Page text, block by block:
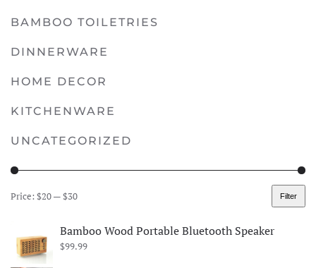
options
be
chosen
the
page
BAMBOO TOILETRIES
DINNERWARE
HOME DECOR
KITCHENWARE
UNCATEGORIZED
Min
Max
Filter
Price: $20—$30
Bamboo Wood Portable Bluetooth Speaker
$99.99